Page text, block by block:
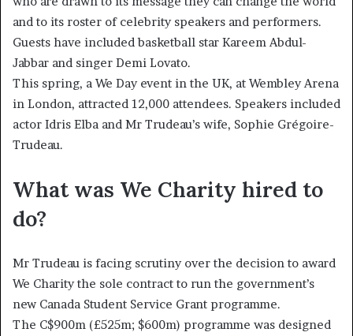
and to its roster of celebrity speakers and performers.
Guests have included basketball star Kareem Abdul-
Jabbar and singer Demi Lovato.
This spring, a We Day event in the UK, at Wembley Arena
in London, attracted 12,000 attendees. Speakers included
actor Idris Elba and Mr Trudeau’s wife, Sophie Grégoire-
Trudeau.
What was We Charity hired to
do?
Mr Trudeau is facing scrutiny over the decision to award
We Charity the sole contract to run the government’s
new Canada Student Service Grant programme.
The C$900m (£525m; $600m) programme was designed